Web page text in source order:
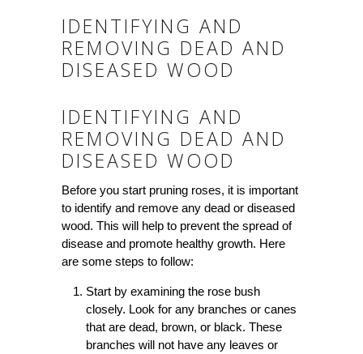
IDENTIFYING AND
REMOVING DEAD AND
DISEASED WOOD
IDENTIFYING AND
REMOVING DEAD AND
DISEASED WOOD
Before you start pruning roses, it is important
to identify and remove any dead or diseased
wood. This will help to prevent the spread of
disease and promote healthy growth. Here
are some steps to follow:
Start by examining the rose bush
closely. Look for any branches or canes
that are dead, brown, or black. These
branches will not have any leaves or